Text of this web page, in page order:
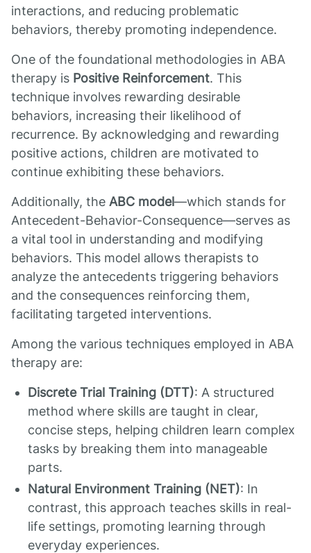
interactions, and reducing problematic
behaviors, thereby promoting independence.
One of the foundational methodologies in ABA
therapy is Positive Reinforcement. This
technique involves rewarding desirable
behaviors, increasing their likelihood of
recurrence. By acknowledging and rewarding
positive actions, children are motivated to
continue exhibiting these behaviors.
Additionally, the ABC model—which stands for
Antecedent-Behavior-Consequence—serves as
a vital tool in understanding and modifying
behaviors. This model allows therapists to
analyze the antecedents triggering behaviors
and the consequences reinforcing them,
facilitating targeted interventions.
Among the various techniques employed in ABA
therapy are:
Discrete Trial Training (DTT): A structured
method where skills are taught in clear,
concise steps, helping children learn complex
tasks by breaking them into manageable
parts.
Natural Environment Training (NET): In
contrast, this approach teaches skills in real-
life settings, promoting learning through
everyday experiences.